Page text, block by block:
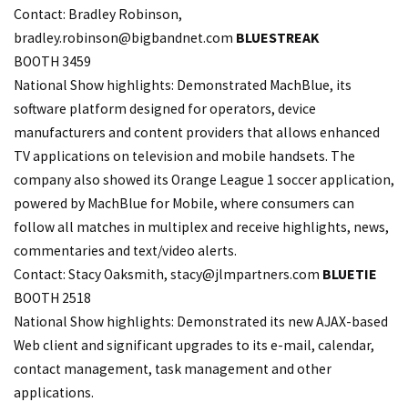
Contact: Bradley Robinson,
bradley.robinson@bigbandnet.com BLUESTREAK
BOOTH 3459
National Show highlights: Demonstrated MachBlue, its
software platform designed for operators, device
manufacturers and content providers that allows enhanced
TV applications on television and mobile handsets. The
company also showed its Orange League 1 soccer application,
powered by MachBlue for Mobile, where consumers can
follow all matches in multiplex and receive highlights, news,
commentaries and text/video alerts.
Contact: Stacy Oaksmith, stacy@jlmpartners.com BLUETIE
BOOTH 2518
National Show highlights: Demonstrated its new AJAX-based
Web client and significant upgrades to its e-mail, calendar,
contact management, task management and other
applications.